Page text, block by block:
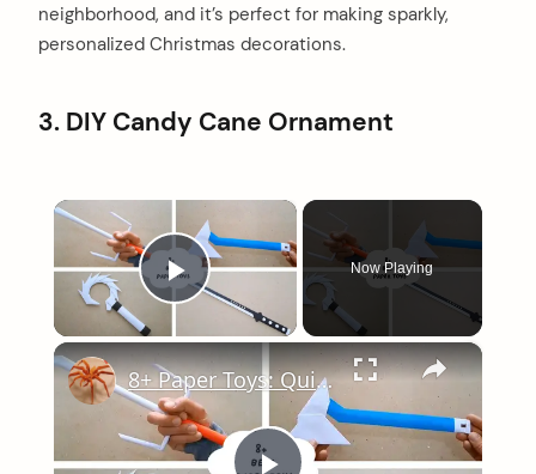
neighborhood, and it’s perfect for making sparkly,
personalized Christmas decorations.
3. DIY Candy Cane Ornament
×
Play Video
Now Playing
×
8+ Paper Toys: Quick & Easy DIY Craft Ideas | DIY Craft